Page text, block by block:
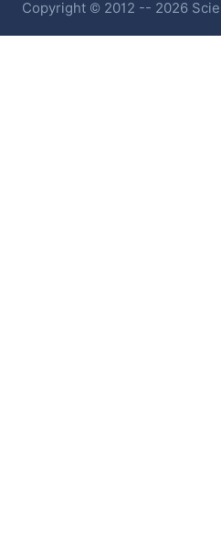
Copyright © 2012 -- 2026